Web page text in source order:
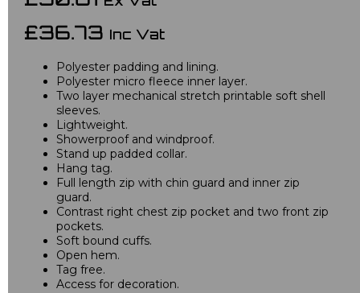
£36.73 Inc Vat
Polyester padding and lining.
Polyester micro fleece inner layer.
Two layer mechanical stretch printable soft shell
sleeves.
Lightweight.
Showerproof and windproof.
Stand up padded collar.
Hang tag.
Full length zip with chin guard and inner zip
guard.
Contrast right chest zip pocket and two front zip
pockets.
Soft bound cuffs.
Open hem.
Tag free.
Access for decoration.